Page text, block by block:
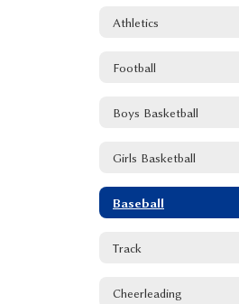
Athletics
Football
Boys Basketball
Girls Basketball
Baseball
Track
Cheerleading